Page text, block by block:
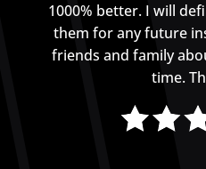
1000% better. I will
them for any future
friends and family
time.